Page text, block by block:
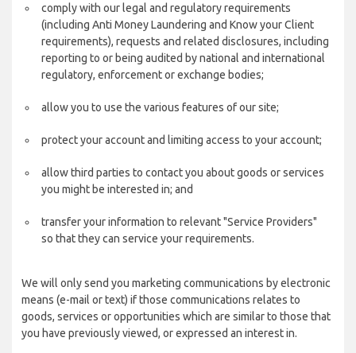
comply with our legal and regulatory requirements
(including Anti Money Laundering and Know your Client
requirements), requests and related disclosures, including
reporting to or being audited by national and international
regulatory, enforcement or exchange bodies;
allow you to use the various features of our site;
protect your account and limiting access to your account;
allow third parties to contact you about goods or services
you might be interested in; and
transfer your information to relevant "Service Providers"
so that they can service your requirements.
We will only send you marketing communications by electronic
means (e-mail or text) if those communications relates to
goods, services or opportunities which are similar to those that
you have previously viewed, or expressed an interest in.